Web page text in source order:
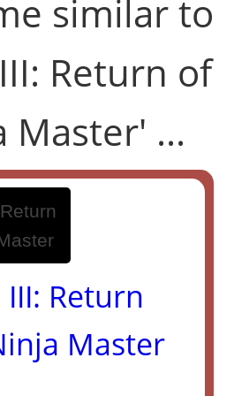
similar to
Return of
Master' ...
Return
Master